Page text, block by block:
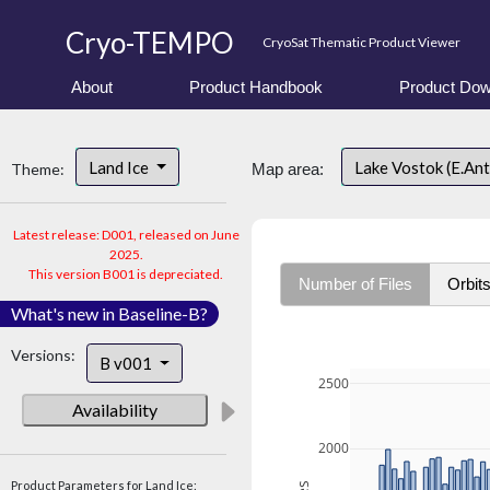
Cryo-TEMPO CryoSat Thematic Product Viewer
About Product Handbook Product
Theme: Land Ice
Latest release: D001, released on June
2025.
This version B001 is depreciated.
What's new in Baseline-B?
Versions: B v001
Availability
Product Parameters for Land Ice:
Map area: Lake Vostok
Number of Files Orbits
2000
2500